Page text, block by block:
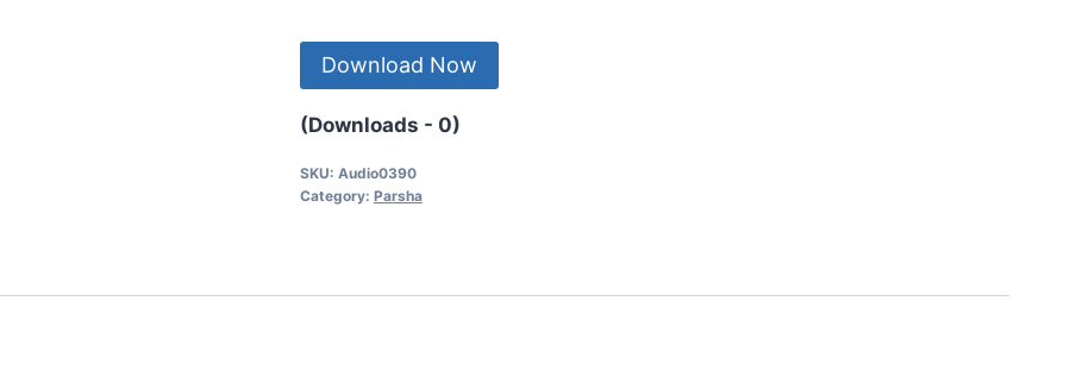
Download Now
(Downloads - 0)
SKU: Audio0390
Category: Parsha